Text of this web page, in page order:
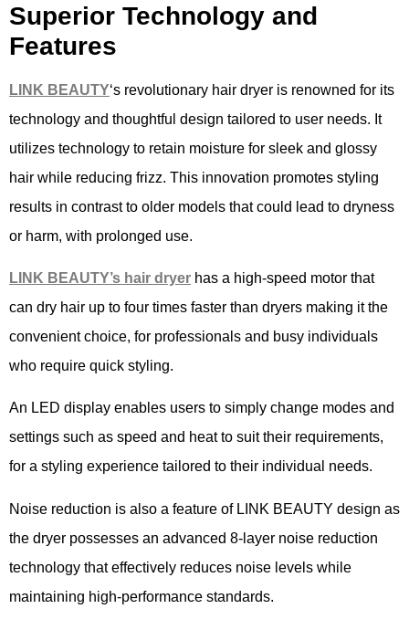
Superior Technology and
Features
LINK B EAUTY‘s revolutionary hair dryer is renowned for its
technology and thoughtful design tailored to user needs. It
utilizes technology to retain moisture for sleek and glossy
hair while reducing frizz. This innovation promotes styling
results in contrast to older models that could lead to dryness
or harm, with prolonged use.
LINK BEAUTY’s hair dryer has a high-speed motor that
can dry hair up to four times faster than dryers making it the
convenient choice, for professionals and busy individuals
who require quick styling.
An LED display enables users to simply change modes and
settings such as speed and heat to suit their requirements,
for a styling experience tailored to their individual needs.
Noise reduction is also a feature of LINK BEAUTY design as
the dryer possesses an advanced 8-layer noise reduction
technology that effectively reduces noise levels while
maintaining high-performance standards.